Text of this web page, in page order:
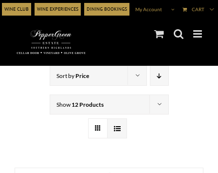
Skip
to
WINE CLUB WINE EXPERIENCES DINING BOOKINGS My Account CART
Sort by Price
Show 12 Products